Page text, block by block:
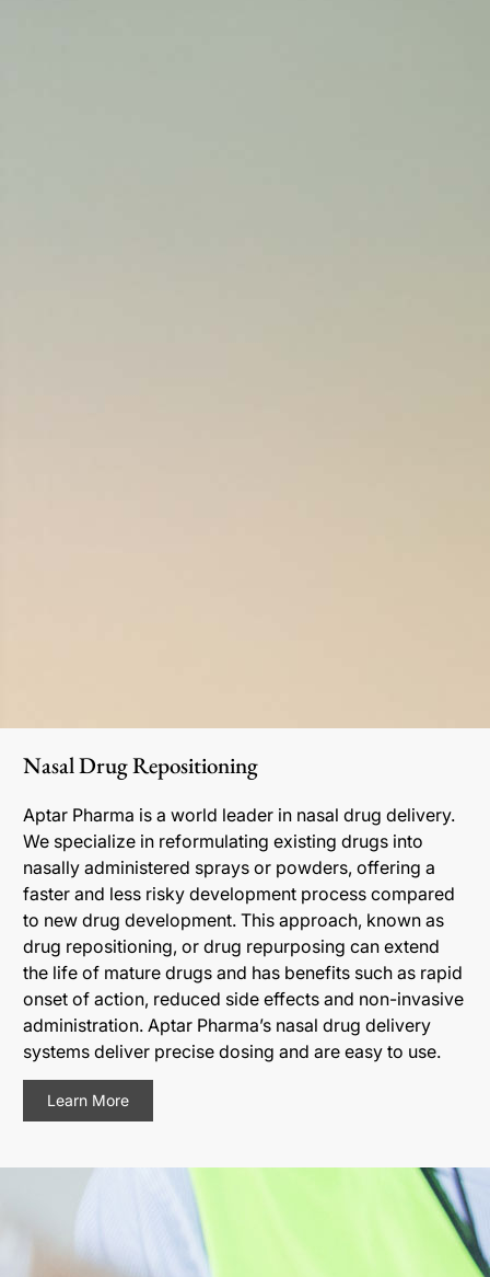
Nasal Drug Repositioning
Aptar Pharma is a world leader in nasal drug delivery.
We specialize in reformulating existing drugs into
nasally administered sprays or powders, offering a
faster and less risky development process compared
to new drug development. This approach, known as
drug repositioning, or drug repurposing can extend
the life of mature drugs and has benefits such as rapid
onset of action, reduced side effects and non-invasive
administration. Aptar Pharma’s nasal drug delivery
systems deliver precise dosing and are easy to use.
Learn More